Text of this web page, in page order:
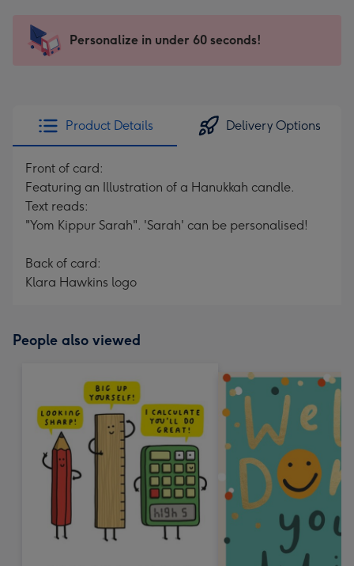
x
185
205
Sent
instantly
Personalize in under 60 seconds!
Product Details Delivery Options
Front of card:
Featuring an Illustration of a Hanukkah candle.
Text reads:
"Yom Kippur Sarah". 'Sarah' can be personalised!
Back of card:
Klara Hawkins logo
People also viewed